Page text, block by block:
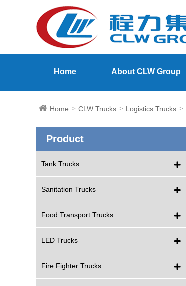
Home About CLW Group
Home CLW Trucks Logistics Trucks
Product
Tank Trucks
Sanitation Trucks
Food Transport Trucks
LED Trucks
Fire Fighter Trucks